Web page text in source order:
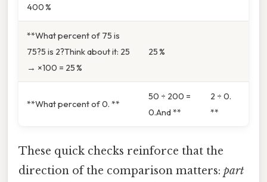
400 %
**What percent of 75 is
75?5 is 2?Think about it: 25
→ ×100 = 25 %
25 %
**What percent of 0. **
50 ÷ 200 =
0.And **
2 ÷ 0.
**
These quick checks reinforce that the
direction of the comparison matters: part